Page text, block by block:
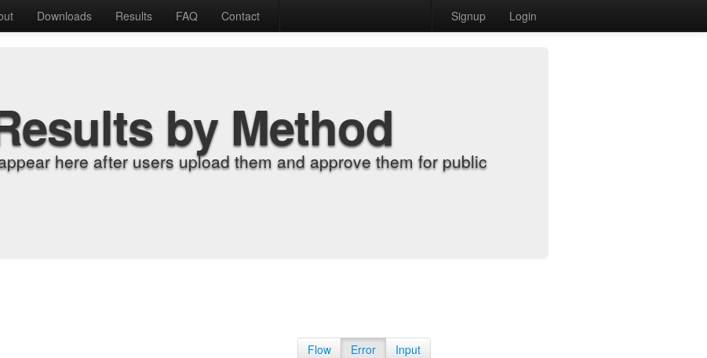
Downloads Results FAQ Contact Signup Login
by Method
here after users upload them and approve them for public
Flow Error Input